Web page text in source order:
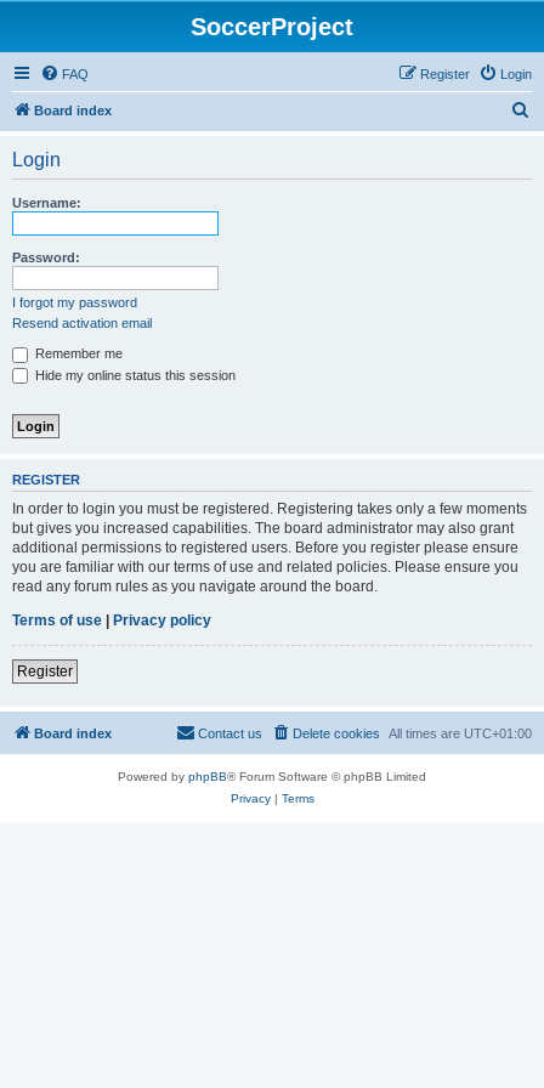
SoccerProject
FAQ Login
Register
Board index
Login
Username:
Password:
I forgot my password
Resend activation email
Remember me
Hide my online status this session
REGISTER
In order to login you must be registered. Registering takes only a few moments
but gives you increased capabilities. The board administrator may also grant
additional permissions to registered users. Before you register please ensure
you are familiar with our terms of use and related policies. Please ensure you
read any forum rules as you navigate around the board.
Terms of use | Privacy policy
Register
Board index All times are UTC+01:00
Delete cookies
Contact us
Powered by phpBB® Forum Software © phpBB Limited
Privacy| Terms